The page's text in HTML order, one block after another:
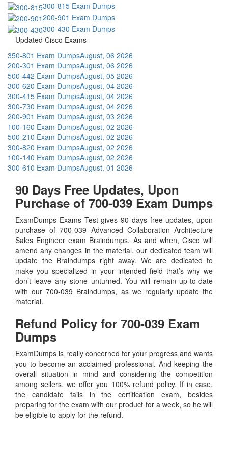
300-815 Exam Dumps
200-901 Exam Dumps
300-430 Exam Dumps
Updated Cisco Exams
350-801 Exam DumpsAugust, 06 2026
200-301 Exam DumpsAugust, 06 2026
500-442 Exam DumpsAugust, 05 2026
300-620 Exam DumpsAugust, 04 2026
300-415 Exam DumpsAugust, 04 2026
300-730 Exam DumpsAugust, 04 2026
200-901 Exam DumpsAugust, 03 2026
100-160 Exam DumpsAugust, 02 2026
500-210 Exam DumpsAugust, 02 2026
300-820 Exam DumpsAugust, 02 2026
100-140 Exam DumpsAugust, 02 2026
300-610 Exam DumpsAugust, 01 2026
90 Days Free Updates, Upon
Purchase of 700-039 Exam Dumps
ExamDumps Exams Test gives 90 days free updates, upon
purchase of 700-039 Advanced Collaboration Architecture
Sales Engineer exam Braindumps. As and when, Cisco will
amend any changes in the material, our dedicated team will
update the Braindumps right away. We are dedicated to
make you specialized in your intended field that’s why we
don’t leave any stone unturned. You will remain up-to-date
with our 700-039 Braindumps, as we regularly update the
material.
Refund Policy for 700-039 Exam
Dumps
ExamDumps is really concerned for your progress and wants
you to become an acclaimed professional. And keeping the
overall situation in mind and considering the competition
among sellers, we offer you 100% refund policy. If in case,
the candidate fails in the certification exam, besides
preparing for the exam with our product for a week, so he will
be eligible to apply for the refund.